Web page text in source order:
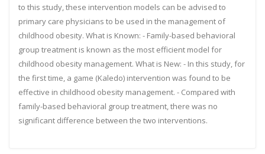
to this study, these intervention models can be advised to
primary care physicians to be used in the management of
childhood obesity. What is Known: - Family-based behavioral
group treatment is known as the most efficient model for
childhood obesity management. What is New: - In this study, for
the first time, a game (Kaledo) intervention was found to be
effective in childhood obesity management. - Compared with
family-based behavioral group treatment, there was no
significant difference between the two interventions.